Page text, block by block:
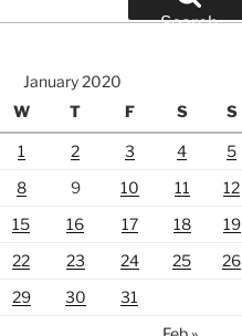
Search
January 2020
W T F S S
1 2 3 4
5
8 9 10 11
12
15 16 17 18
19
22 23 24 25
26
29 30
31